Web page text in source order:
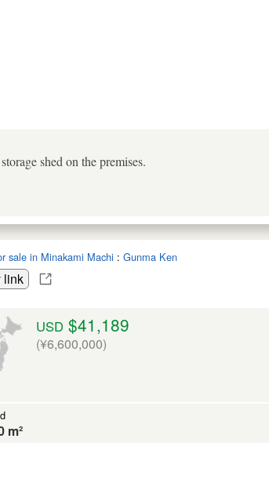
shed on the premises.
sale in Minakami Machi : Gunma Ken
link
USD $41,189
(¥6,600,000)
m²